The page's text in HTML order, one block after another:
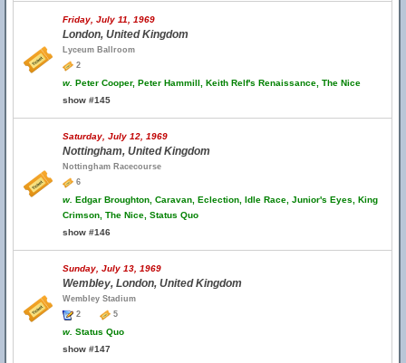
Friday, July 11, 1969
London, United Kingdom
Lyceum Ballroom
2
w. Peter Cooper, Peter Hammill, Keith Relf's Renaissance, The Nice
show #145
Saturday, July 12, 1969
Nottingham, United Kingdom
Nottingham Racecourse
6
w. Edgar Broughton, Caravan, Eclection, Idle Race, Junior's Eyes, King
Crimson, The Nice, Status Quo
show #146
Sunday, July 13, 1969
Wembley, London, United Kingdom
Wembley Stadium
2
5
w. Status Quo
show #147